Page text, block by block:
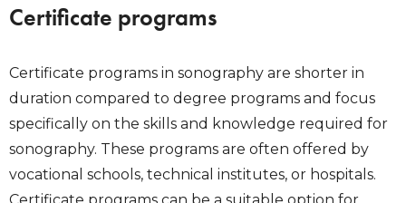
Certificate programs
Certificate programs in sonography are shorter in
duration compared to degree programs and focus
specifically on the skills and knowledge required for
sonography. These programs are often offered by
vocational schools, technical institutes, or hospitals.
Certificate programs can be a suitable option for